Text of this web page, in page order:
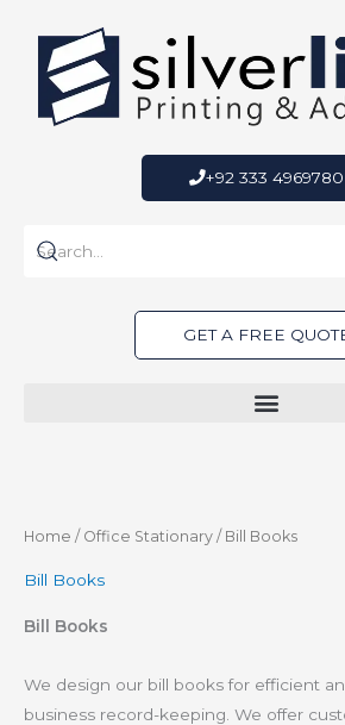
content
+92 333 4969780
GET A FREE
Home / Office Stationary / Bill Books
Bill Books
Bill Books
We design our bill books for efficient
business record-keeping. We offer